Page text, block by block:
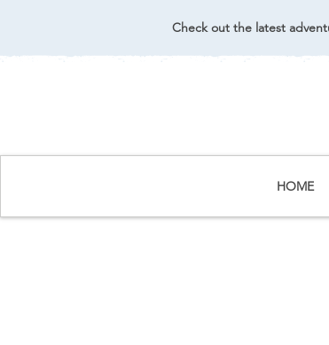
Check out the latest
HOME